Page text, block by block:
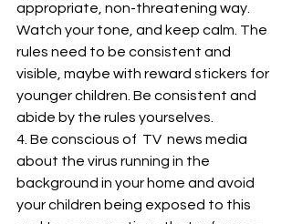
appropriate, non-threatening way.
Watch your tone, and keep calm. The
rules need to be consistent and
visible, maybe with reward stickers for
younger children. Be consistent and
abide by the rules yourselves.
4. Be conscious of  TV  news media
about the virus running in the
background in your home and avoid
your children being exposed to this